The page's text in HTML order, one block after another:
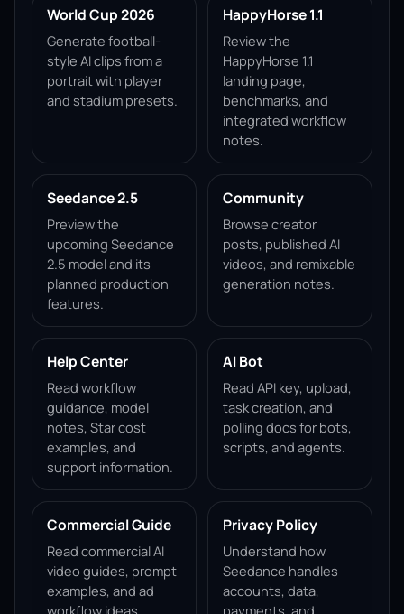
World Cup 2026
Generate football-
style AI clips from a
portrait with player
and stadium presets.
HappyHorse 1.1
Review the
HappyHorse 1.1
landing page,
benchmarks, and
integrated workflow
notes.
Seedance 2.5
Preview the
upcoming Seedance
2.5 model and its
planned production
features.
Community
Browse creator
posts, published AI
videos, and remixable
generation notes.
Help Center
Read workflow
guidance, model
notes, Star cost
examples, and
support information.
AI Bot
Read API key, upload,
task creation, and
polling docs for bots,
scripts, and agents.
Commercial Guide
Read commercial AI
video guides, prompt
examples, and ad
workflow ideas.
Privacy Policy
Understand how
Seedance handles
accounts, data,
payments, and